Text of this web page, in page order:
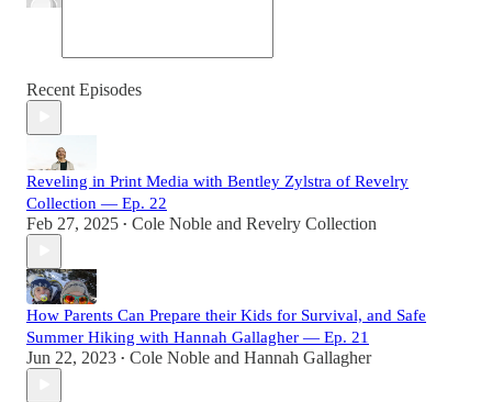
Recent Episodes
Reveling in Print Media with Bentley Zylstra of Revelry
Collection — Ep. 22
Feb 27, 2025 • Cole Noble and Revelry Collection
How Parents Can Prepare their Kids for Survival, and Safe
Summer Hiking with Hannah Gallagher — Ep. 21
Jun 22, 2023 • Cole Noble and Hannah Gallagher